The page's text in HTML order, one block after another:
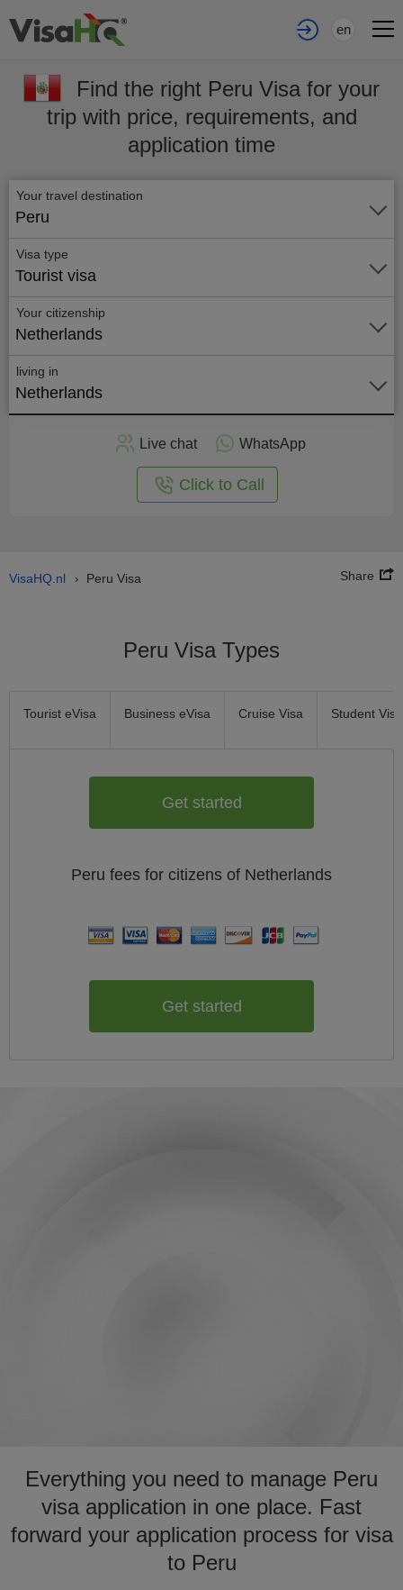
en
Find the right Peru Visa for your
trip with price, requirements, and
application time
Your travel destination
Peru
Visa type
Tourist visa
Your citizenship
Netherlands
living in
Netherlands
Live chat WhatsApp
Click to Call
VisaHQ.nl › Peru Visa Share
Peru Visa Types
Tourist eVisa Business eVisa Cruise Visa Student Visa
Get started
Peru fees for citizens of Netherlands
Get started
Everything you need to manage Peru
visa application in one place. Fast
forward your application process for visa
to Peru